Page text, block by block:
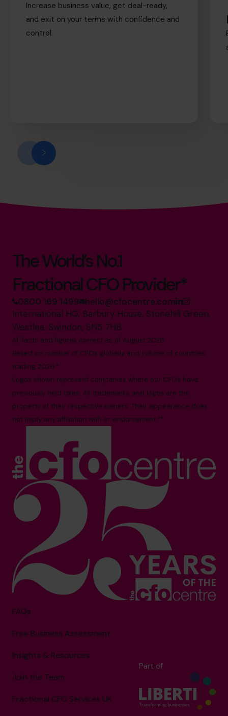
Increase business value, get deal-ready,
and exit on your terms with confidence and
control.
The World’s No.1
Fractional CFO Provider*
0800 169 1499 hello@cfocentre.com
International HQ, Barbury House, Stonehill Green,
Westlea, Swindon, SN5 7HB
All facts and figures correct as of August 2026
Based on number of CFOs globally and volume of countries
trading 2026.*
Logos shown represent companies where our CFOs have
previously held roles. All trademarks and logos are the
property of their respective owners. Their appearance does
not imply any affiliation with or endorsement.**
FAQs
Free Business Assessment
Insights & Resources
Join the Team
Fractional CFO Services UK
Part of